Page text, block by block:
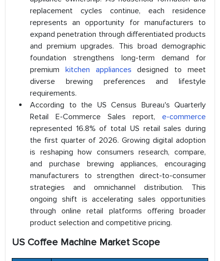
replacement cycles continue, each residence
represents an opportunity for manufacturers to
expand penetration through differentiated products
and premium upgrades. This broad demographic
foundation strengthens long-term demand for
premium kitchen appliances designed to meet
diverse brewing preferences and lifestyle
requirements.
According to the US Census Bureau's Quarterly
Retail E-Commerce Sales report, e-commerce
represented 16.8% of total US retail sales during
the first quarter of 2026. Growing digital adoption
is reshaping how consumers research, compare,
and purchase brewing appliances, encouraging
manufacturers to strengthen direct-to-consumer
strategies and omnichannel distribution. This
ongoing shift is accelerating sales opportunities
through online retail platforms offering broader
product selection and competitive pricing.
US Coffee Machine Market Scope